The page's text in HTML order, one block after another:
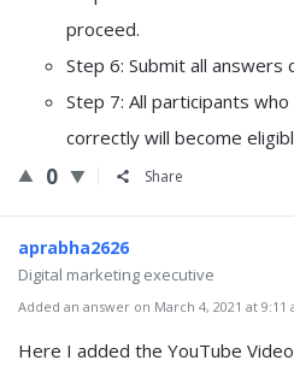
proceed.
Step 6: Submit all answers
Step 7: All participants
correctly will become
0 Share
aprabha2626
Digital marketing executive
Added an answer on March 4, 2021 at 9:11
Here I added the YouTube